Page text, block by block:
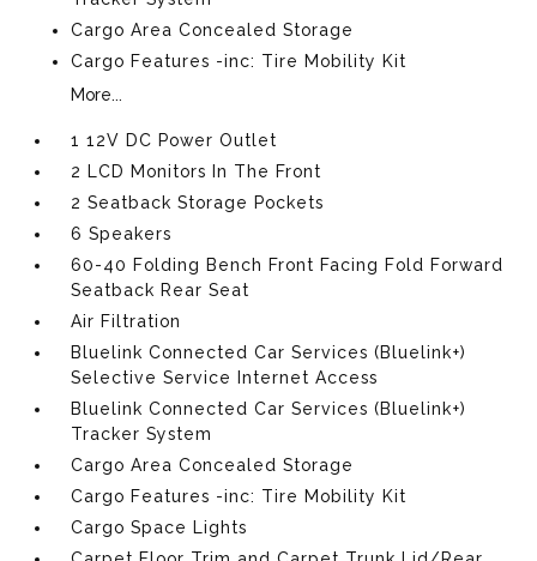
Cargo Area Concealed Storage
Cargo Features -inc: Tire Mobility Kit
More...
1 12V DC Power Outlet
2 LCD Monitors In The Front
2 Seatback Storage Pockets
6 Speakers
60-40 Folding Bench Front Facing Fold Forward
Seatback Rear Seat
Air Filtration
Bluelink Connected Car Services (Bluelink+)
Selective Service Internet Access
Bluelink Connected Car Services (Bluelink+)
Tracker System
Cargo Area Concealed Storage
Cargo Features -inc: Tire Mobility Kit
Cargo Space Lights